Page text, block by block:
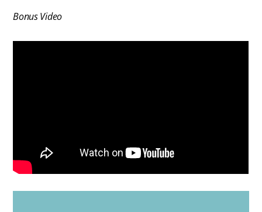
Bonus Video